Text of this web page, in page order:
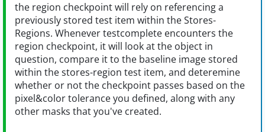
the region checkpoint will rely on referencing a
previously stored test item within the Stores-
Regions. Whenever testcomplete encounters the
region checkpoint, it will look at the object in
question, compare it to the baseline image stored
within the stores-region test item, and deteremine
whether or not the checkpoint passes based on the
pixel&color tolerance you defined, along with any
other masks that you've created.